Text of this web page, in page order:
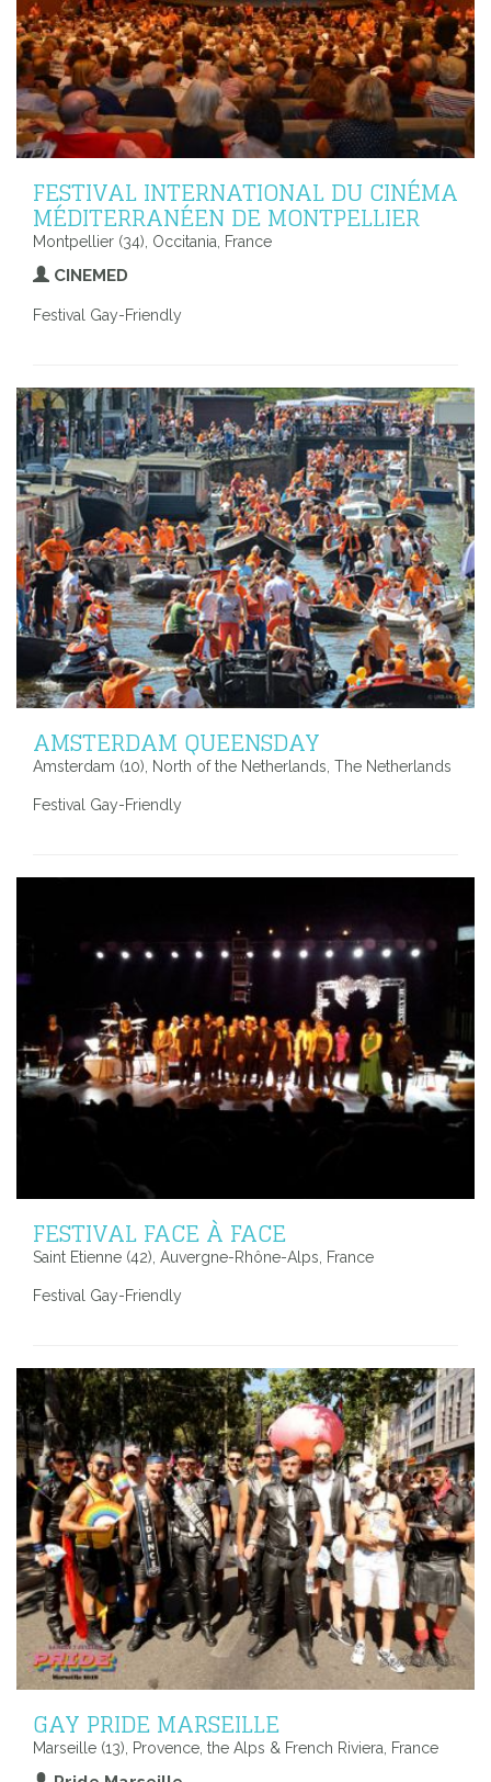
FESTIVAL INTERNATIONAL DU CINÉMA
MÉDITERRANÉEN DE MONTPELLIER
Montpellier (34), Occitania, France
CINEMED
Festival Gay-Friendly
AMSTERDAM QUEENSDAY
Amsterdam (10), North of the Netherlands, The Netherlands
Festival Gay-Friendly
FESTIVAL FACE À FACE
Saint Etienne (42), Auvergne-Rhône-Alps, France
Festival Gay-Friendly
GAY PRIDE MARSEILLE
Marseille (13), Provence, the Alps & French Riviera, France